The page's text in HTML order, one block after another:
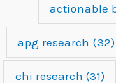
actionable
apg research (32)
chi research (31)